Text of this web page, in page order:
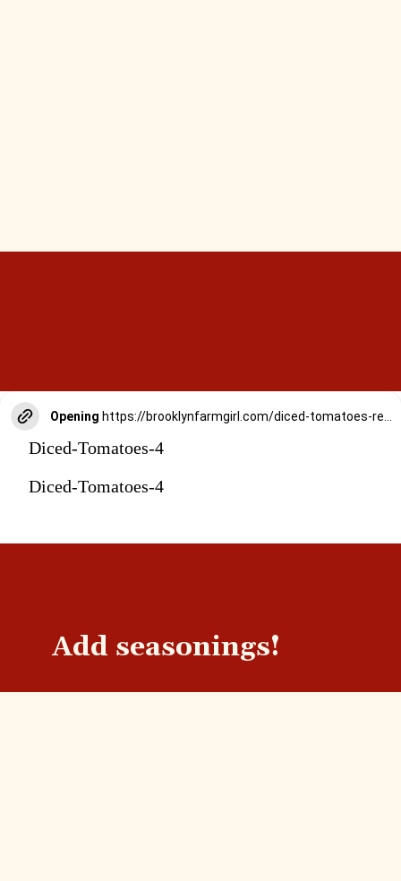
Opening
Diced-Tomatoes-4
Diced-Tomatoes-4
Add seasonings!